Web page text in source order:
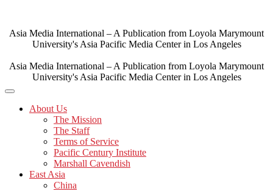
content
Asia Media International – A Publication from Loyola Marymount
University's Asia Pacific Media Center in Los Angeles
Asia Media International – A Publication from Loyola Marymount
University's Asia Pacific Media Center in Los Angeles
About Us
The Mission
The Staff
Terms of Service
Pacific Century Institute
Marshall Cavendish
East Asia
China